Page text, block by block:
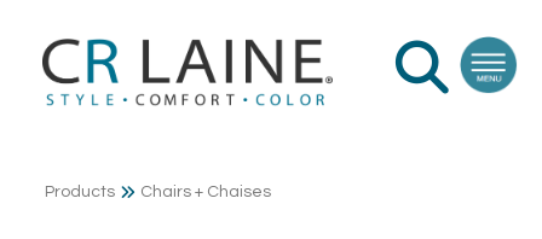
Products Chairs + Chaises